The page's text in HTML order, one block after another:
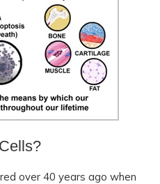
over 40 years ago when